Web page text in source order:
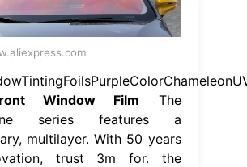
Window Film The
series features a
multilayer. With 50 years
trust 3m for. the